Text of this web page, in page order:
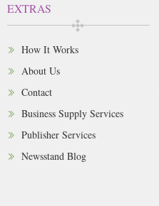
EXTRAS
How It Works
About Us
Contact
Business Supply Services
Publisher Services
Newsstand Blog